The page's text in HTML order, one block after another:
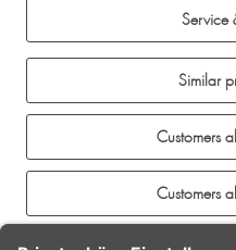
Service
Similar
Customers
Customers